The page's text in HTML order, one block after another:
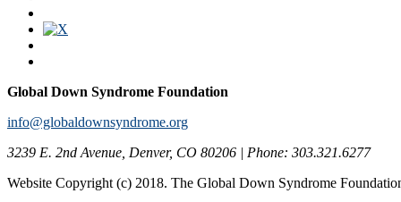
Global Down Syndrome Foundation
info@globaldownsyndrome.org
3239 E. 2nd Avenue, Denver, CO 80206 | Phone: 303.321.6277
Website Copyright (c) 2018. The Global Down Syndrome